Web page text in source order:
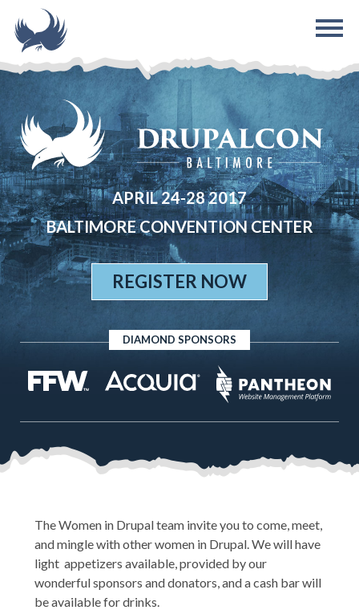
Skip to main content
APRIL 24-28 2017
BALTIMORE CONVENTION CENTER
REGISTER NOW
DIAMOND SPONSORS
The Women in Drupal team invite you to come, meet,
and mingle with other women in Drupal. We will have
light appetizers available, provided by our
wonderful sponsors and donators, and a cash bar will
be available for drinks.